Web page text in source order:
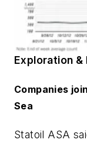
Exploration &
Companies
Sea
Statoil ASA